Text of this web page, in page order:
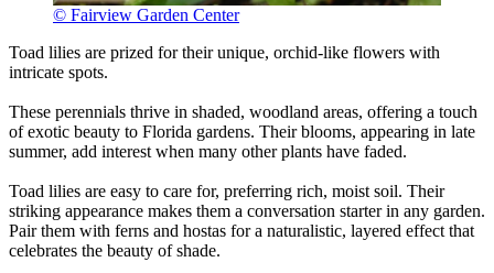
© Fairview Garden Center
Toad lilies are prized for their unique, orchid-like flowers with
intricate spots.
These perennials thrive in shaded, woodland areas, offering a touch
of exotic beauty to Florida gardens. Their blooms, appearing in late
summer, add interest when many other plants have faded.
Toad lilies are easy to care for, preferring rich, moist soil. Their
striking appearance makes them a conversation starter in any garden.
Pair them with ferns and hostas for a naturalistic, layered effect that
celebrates the beauty of shade.